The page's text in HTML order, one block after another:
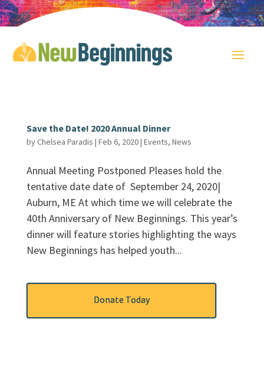
Save the Date! 2020 Annual Dinner
byChelsea Paradis | Feb 6, 2020| Events, News
Annual Meeting Postponed Pleases hold the
tentative date date of September 24, 2020|
Auburn, ME At which time we will celebrate the
40th Anniversary of New Beginnings. This year’s
dinner will feature stories highlighting the ways
New Beginnings has helped youth...
Donate Today